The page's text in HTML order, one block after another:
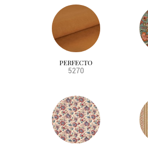
PERFECTO
5270